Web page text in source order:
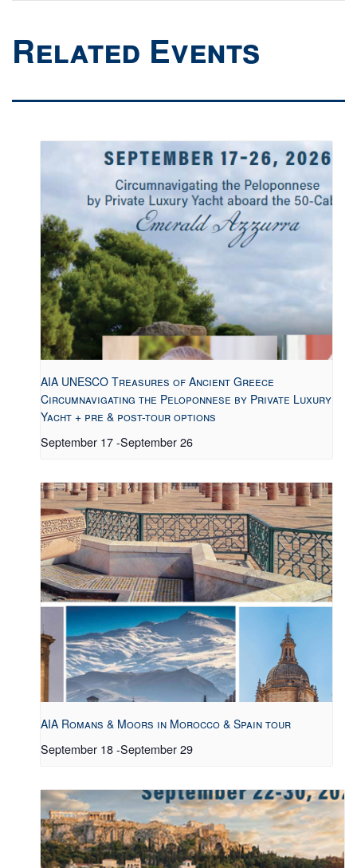
Related Events
AIA UNESCO Treasures of Ancient Greece
Circumnavigating the Peloponnese by Private Luxury
Yacht + pre & post-tour options
September 17-September 26
AIA Romans & Moors in Morocco & Spain tour
September 18-September 29